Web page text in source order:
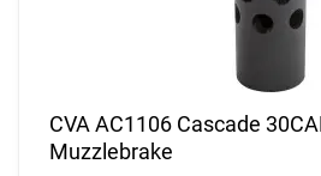
CVA AC1106 Cascade
Muzzlebrake